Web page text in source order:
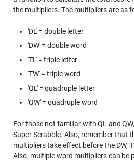
the multipliers. The multipliers are as
'DL' = double letter
'DW' = double word
'TL' = triple letter
'TW' = triple word
'QL' = quadruple letter
'QW' = quadruple word
For those not familiar with QL and
Super Scrabble. Also, remember that
multipliers take effect before the DW,
Also, multiple word multipliers can be